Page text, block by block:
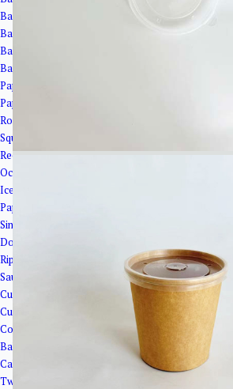
Bagasse Plates
Bagasse Clamshells
Bagasse Trays
Bagasse Cup Lids
Paper Bowls＆Tubs
Paper Tubs
Round Salad Bowls
Square Bowls
Rectangular Bowls
Octagonal Bowl
Ice Cream Cups
Paper Cups
Single Wall Paper Cups
Double Wall Paper Cup
Ripple Wall Paper Cups
Sauce Cups
Cup Lids
Cup Holder&Straw
Corrugated Paper Boxes
Bakery Packaging
Cake Cups
Twisted Cake Plates